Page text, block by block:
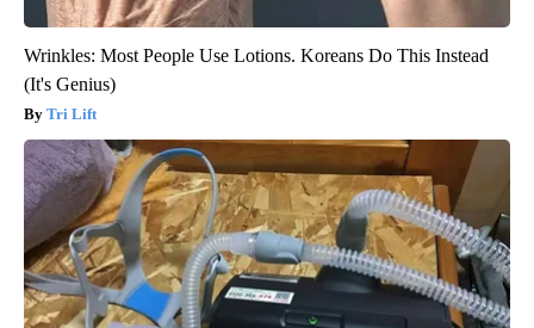
Wrinkles: Most People Use Lotions. Koreans Do This Instead
(It's Genius)
Tri Lift